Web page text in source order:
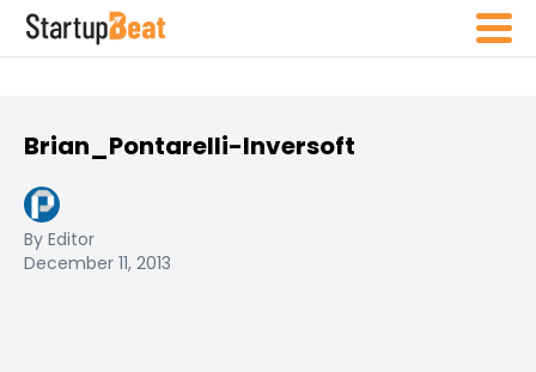
Brian_Pontarelli-Inversoft
By Editor
December 11, 2013